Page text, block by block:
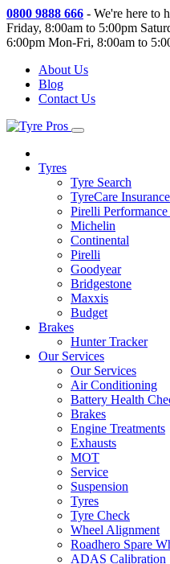
0800 9888 666 - We're here to
Friday, 8:00am to 5:00pm
6:00pm Mon-Fri, 8:00am to
About Us
Blog
Contact Us
Tyres
Tyre Search
TyreCare Insurance
Pirelli Performance
Michelin
Continental
Pirelli
Goodyear
Bridgestone
Maxxis
Budget
Brakes
Hunter Tracker
Our Services
Our Services
Air Conditioning
Battery Health
Brakes
Engine Treatments
Exhausts
MOT
Service
Suspension
Tyres
Tyre Check
Wheel Alignment
Roadhero Spare
ADAS Calibration